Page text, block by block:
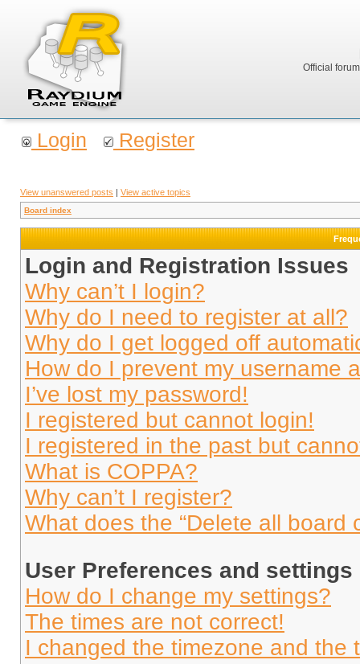
Official
Login Register
View unanswered posts | View active topics
Board index
Login and Registration Issues
Why can’t I login?
Why do I need to register at all?
Why do I get logged off
How do I prevent my username
I’ve lost my password!
I registered but cannot login!
I registered in the past but
What is COPPA?
Why can’t I register?
What does the “Delete all board
User Preferences and settings
How do I change my settings?
The times are not correct!
I changed the timezone and the